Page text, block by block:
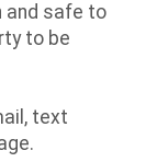
and safe to
to be
text